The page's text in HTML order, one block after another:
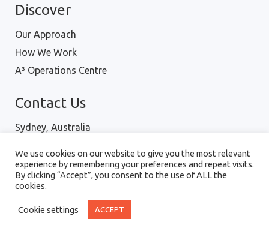
Discover
Our Approach
How We Work
A³ Operations Centre
Contact Us
Sydney, Australia
Ph : 1300 001 334
Digital Intellect Pty Ltd © 2018 |
Privacy Policy
We use cookies on our website to give you the most relevant
experience by remembering your preferences and repeat visits.
By clicking “Accept”, you consent to the use of ALL the
cookies.
Cookie settings ACCEPT